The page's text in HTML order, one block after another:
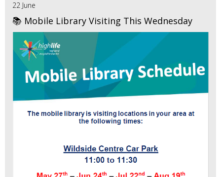
22 June
📚 Mobile Library Visiting This Wednesday